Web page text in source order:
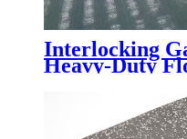
Interlocking
Heavy-Duty